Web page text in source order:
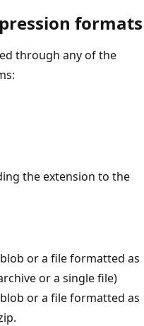
formats
through any of the
the extension to the
or a file formatted as
or a single file)
or a file formatted as